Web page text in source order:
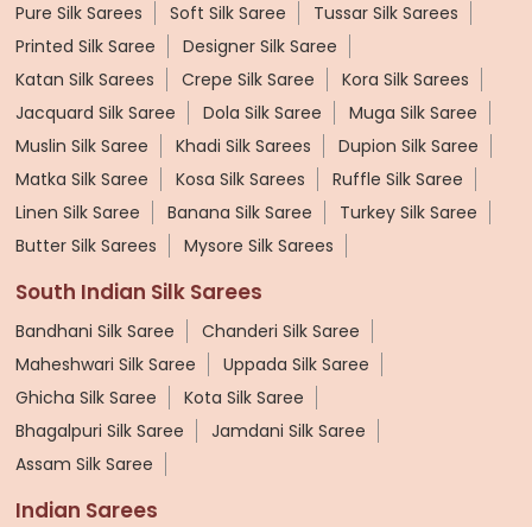
Pure Silk Sarees Soft Silk Saree
Tussar Silk Sarees
Printed Silk Saree
Designer Silk Saree
Katan Silk Sarees
Crepe Silk Saree
Kora Silk Sarees
Jacquard Silk Saree
Dola Silk Saree
Muga Silk Saree
Muslin Silk Saree
Khadi Silk Sarees
Dupion Silk Saree
Matka Silk Saree
Kosa Silk Sarees
Ruffle Silk Saree
Linen Silk Saree
Banana Silk Saree
Turkey Silk Saree
Butter Silk Sarees
Mysore Silk Sarees
South Indian Silk Sarees
Bandhani Silk Saree
Chanderi Silk Saree
Maheshwari Silk Saree
Uppada Silk Saree
Ghicha Silk Saree
Kota Silk Saree
Bhagalpuri Silk Saree
Jamdani Silk Saree
Assam Silk Saree
Indian Sarees